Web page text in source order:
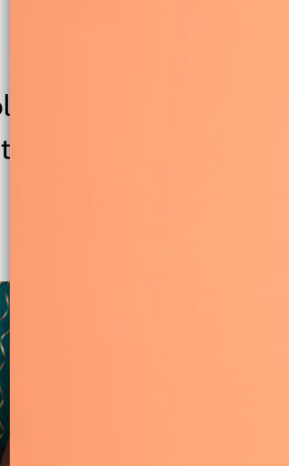
joy to listen to.
is a gorgeous